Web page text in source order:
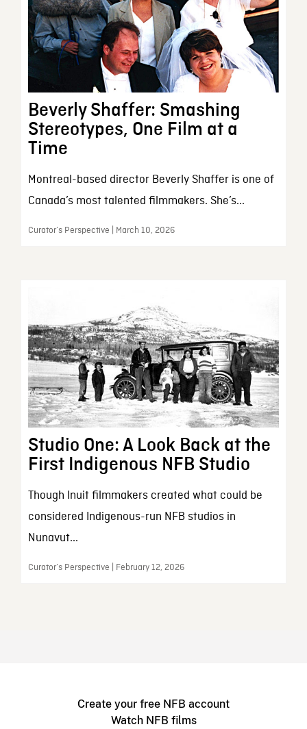
Beverly Shaffer: Smashing
Stereotypes, One Film at a
Time
Montreal-based director Beverly Shaffer is one of
Canada’s most talented filmmakers. She’s...
Curator’s Perspective | March 10, 2026
Studio One: A Look Back at the
First Indigenous NFB Studio
Though Inuit filmmakers created what could be
considered Indigenous-run NFB studios in
Nunavut...
Curator’s Perspective | February 12, 2026
Create your free NFB account
Watch NFB films